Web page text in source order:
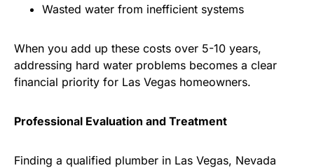
Wasted water from inefficient systems
When you add up these costs over 5-10 years,
addressing hard water problems becomes a clear
financial priority for Las Vegas homeowners.
Professional Evaluation and Treatment
Finding a qualified plumber in Las Vegas, Nevada